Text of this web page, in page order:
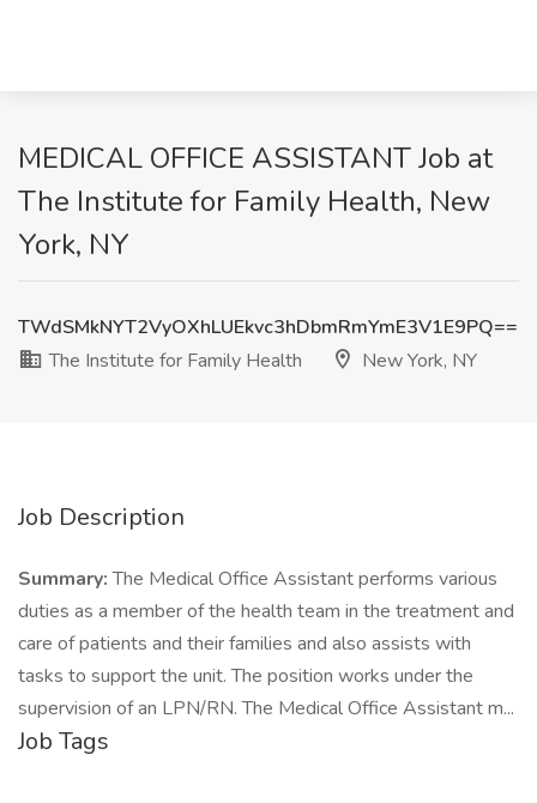
MEDICAL OFFICE ASSISTANT Job at
The Institute for Family Health, New
York, NY
TWdSMkNYT2VyOXhLUEkvc3hDbmRmYmE3V1E9PQ==
The Institute for Family Health
New York, NY
Job Description
Summary:The Medical Office Assistant performs various
duties as a member of the health team in the treatment and
care of patients and their families and also assists with
tasks to support the unit. The position works under the
supervision of an LPN/RN. The Medical Office Assistant m...
Job Tags